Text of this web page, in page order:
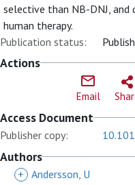
selective than NB-DNJ,
human therapy.
Publication status:
Actions
Email
Access Document
Publisher copy:
Authors
+ Andersson, U